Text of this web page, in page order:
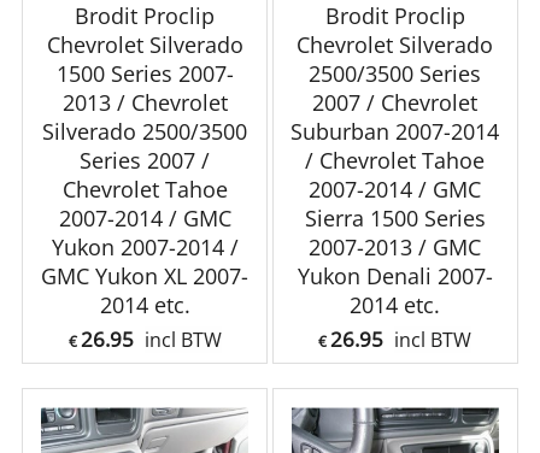
Brodit Proclip
Chevrolet Silverado
1500 Series 2007-
2013 / Chevrolet
Silverado 2500/3500
Series 2007 /
Chevrolet Tahoe
2007-2014 / GMC
Yukon 2007-2014 /
GMC Yukon XL 2007-
2014 etc.
€ 26.95 incl BTW
Brodit Proclip
Chevrolet Silverado
2500/3500 Series
2007 / Chevrolet
Suburban 2007-2014
/ Chevrolet Tahoe
2007-2014 / GMC
Sierra 1500 Series
2007-2013 / GMC
Yukon Denali 2007-
2014 etc.
€ 26.95 incl BTW